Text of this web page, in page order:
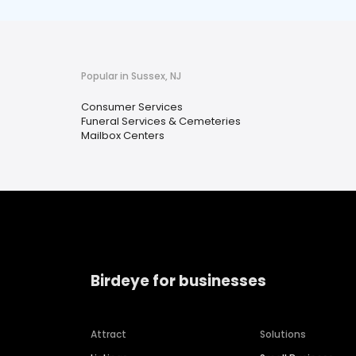
Popular in Sussex, NJ
Consumer Services
Funeral Services & Cemeteries
Mailbox Centers
Birdeye for businesses
Attract
Solutions